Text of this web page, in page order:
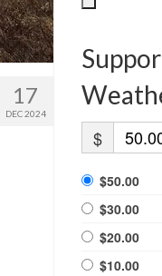
17
DEC 2024
$
$50.00
$30.00
$20.00
$10.00